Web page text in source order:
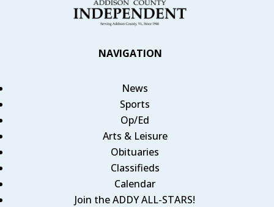
NAVIGATION
News
Sports
Op/Ed
Arts & Leisure
Obituaries
Classifieds
Calendar
Join the ADDY ALL-STARS!